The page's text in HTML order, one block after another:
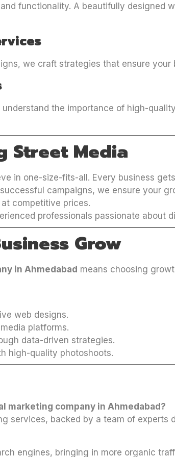
functionality. A beautifully designed
we craft strategies that ensure
the importance of high-
Street Media
in one-size-fits-all. Every business
campaigns, we ensure your
competitive prices.
professionals passionate about
Grow
in Ahmedabad means choosing
web designs.
platforms.
data-driven strategies.
high-quality photoshoots.
marketing company in Ahmedabad?
services, backed by a team of experts
engines, bringing in more organic